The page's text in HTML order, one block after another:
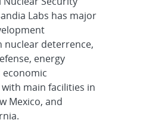
Labs has major
nuclear deterrence,
energy
main facilities in
Mexico, and